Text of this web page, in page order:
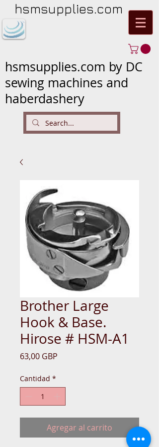
hsmsupplies.com
hsmsupplies.com by DC
sewing machines and
haberdashery
Brother Large
Hook & Base.
Hirose # HSM-A1
63,00 GBP
Cantidad *
Agregar al carrito